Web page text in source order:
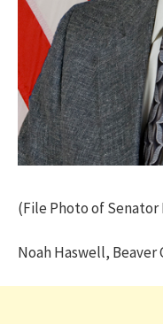
(File Photo of Senator
Noah Haswell, Beaver